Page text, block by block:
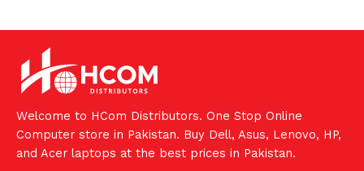
Welcome to HCom Distributors. One Stop Online
Computer store in Pakistan. Buy Dell, Asus, Lenovo, HP,
and Acer laptops at the best prices in Pakistan.